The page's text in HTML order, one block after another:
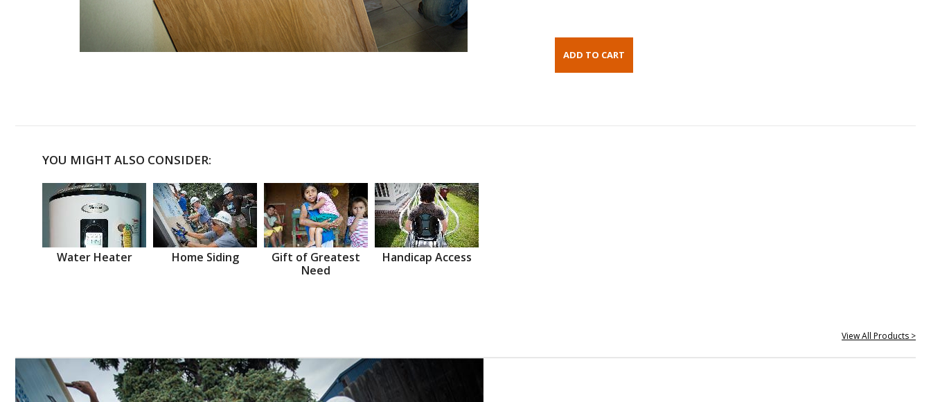
YOU MIGHT ALSO CONSIDER:
Water Heater Home Siding
Gift of Greatest
Need
Handicap Access
View All Products >